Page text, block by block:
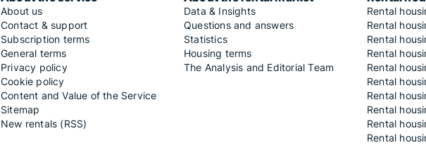
About us
Contact & support
Subscription terms
General terms
Privacy policy
Cookie policy
Content and Value of the Service
Sitemap
New rentals (RSS)
Data & Insights
Questions and answers
Statistics
Housing terms
The Analysis and Editorial Team
Rental
Rental
Rental
Rental
Rental
Rental
Rental
Rental
Rental
Rental